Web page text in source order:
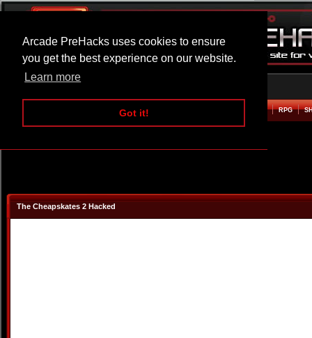
Arcade PreHacks uses cookies to ensure
you get the best experience on our website.
Learn more
Got it!
ARCADE BEAT EM UP RPG
The Cheapskates 2 Hacked